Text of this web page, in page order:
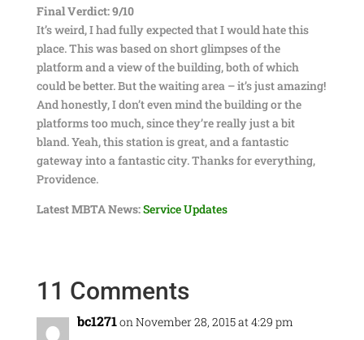
Final Verdict: 9/10
It’s weird, I had fully expected that I would hate this
place. This was based on short glimpses of the
platform and a view of the building, both of which
could be better. But the waiting area – it’s just amazing!
And honestly, I don’t even mind the building or the
platforms too much, since they’re really just a bit
bland. Yeah, this station is great, and a fantastic
gateway into a fantastic city. Thanks for everything,
Providence.
Latest MBTA News:Service Updates
11 Comments
bc1271on November 28, 2015 at 4:29 pm